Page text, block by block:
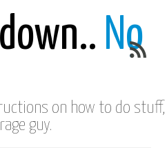
No
on how to do stuff,
guy.